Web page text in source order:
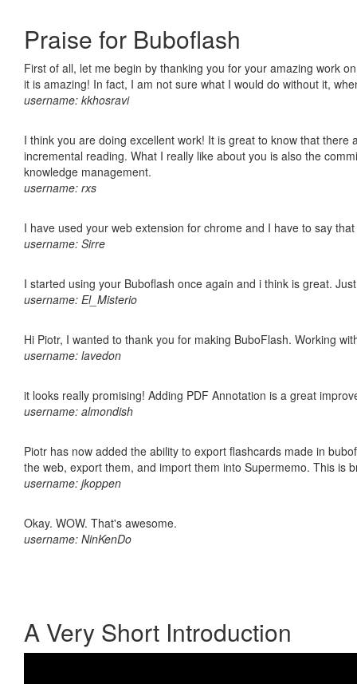
Praise for Buboflash
First of all, let me begin by thanking you for your amazing work
it is amazing! In fact, I am not sure what I would do without it,
username: kkhosravi
I think you are doing excellent work! It is great to know that
incremental reading. What I really like about you is also the
knowledge management.
username: rxs
I have used your web extension for chrome and I have to say
username: Sirre
I started using your Buboflash once again and i think is great.
username: El_Misterio
Hi Piotr, I wanted to thank you for making BuboFlash. Working
username: lavedon
it looks really promising! Adding PDF Annotation is a great
username: almondish
Piotr has now added the ability to export flashcards made in
the web, export them, and import them into Supermemo. This is
username: jkoppen
Okay. WOW. That's awesome.
username: NinKenDo
A Very Short Introduction